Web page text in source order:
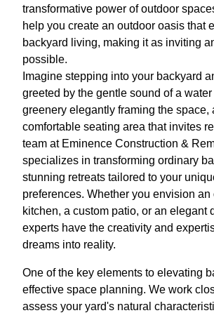
transformative power of outdoor
help you create an outdoor oasis that
backyard living, making it as inviting
possible.
Imagine stepping into your backyard
greeted by the gentle sound of a
greenery elegantly framing the space,
comfortable seating area that invites
team at Eminence Construction &
specializes in transforming ordinary
stunning retreats tailored to your
preferences. Whether you envision an
kitchen, a custom patio, or an elegant
experts have the creativity and
dreams into reality.
One of the key elements to elevating
effective space planning. We work
assess your yard's natural